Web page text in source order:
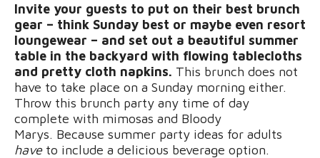
Invite your guests to put on their best brunch
gear – think Sunday best or maybe even resort
loungewear – and set out a beautiful summer
table in the backyard with flowing tablecloths
and pretty cloth napkins. This brunch does not
have to take place on a Sunday morning either.
Throw this brunch party any time of day
complete with mimosas and Bloody
Marys. Because summer party ideas for adults
haveto include a delicious beverage option.